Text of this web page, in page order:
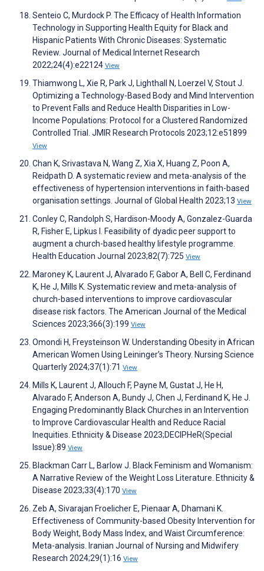
Senteio C, Murdock P. The Efficacy of Health Information
Technology in Supporting Health Equity for Black and
Hispanic Patients With Chronic Diseases: Systematic
Review. Journal of Medical Internet Research
2022;24(4):e22124 View
Thiamwong L, Xie R, Park J, Lighthall N, Loerzel V, Stout J.
Optimizing a Technology-Based Body and Mind Intervention
to Prevent Falls and Reduce Health Disparities in Low-
Income Populations: Protocol for a Clustered Randomized
Controlled Trial. JMIR Research Protocols 2023;12:e51899
View
Chan K, Srivastava N, Wang Z, Xia X, Huang Z, Poon A,
Reidpath D. A systematic review and meta-analysis of the
effectiveness of hypertension interventions in faith-based
organisation settings. Journal of Global Health 2023;13 View
Conley C, Randolph S, Hardison-Moody A, Gonzalez-Guarda
R, Fisher E, Lipkus I. Feasibility of dyadic peer support to
augment a church-based healthy lifestyle programme.
Health Education Journal 2023;82(7):725 View
Maroney K, Laurent J, Alvarado F, Gabor A, Bell C, Ferdinand
K, He J, Mills K. Systematic review and meta-analysis of
church-based interventions to improve cardiovascular
disease risk factors. The American Journal of the Medical
Sciences 2023;366(3):199 View
Omondi H, Freysteinson W. Understanding Obesity in African
American Women Using Leininger’s Theory. Nursing Science
Quarterly 2024;37(1):71 View
Mills K, Laurent J, Allouch F, Payne M, Gustat J, He H,
Alvarado F, Anderson A, Bundy J, Chen J, Ferdinand K, He J.
Engaging Predominantly Black Churches in an Intervention
to Improve Cardiovascular Health and Reduce Racial
Inequities. Ethnicity & Disease 2023;DECIPHeR(Special
Issue):89 View
Blackman Carr L, Barlow J. Black Feminism and Womanism:
A Narrative Review of the Weight Loss Literature. Ethnicity &
Disease 2023;33(4):170 View
Zeb A, Sivarajan Froelicher E, Pienaar A, Dhamani K.
Effectiveness of Community-based Obesity Intervention for
Body Weight, Body Mass Index, and Waist Circumference:
Meta-analysis. Iranian Journal of Nursing and Midwifery
Research 2024;29(1):16 View